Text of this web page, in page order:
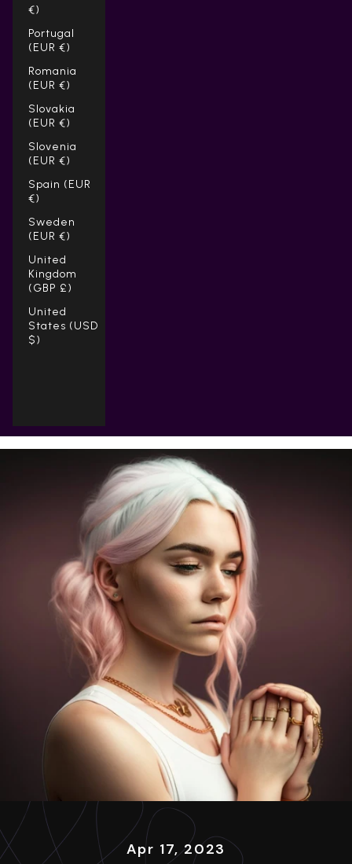
€)
Portugal
(EUR €)
Romania
(EUR €)
Slovakia
(EUR €)
Slovenia
(EUR €)
Spain (EUR
€)
Sweden
(EUR €)
United
Kingdom
(GBP £)
United
States (USD
$)
Cart
Your cart is empty
Apr 17, 2023